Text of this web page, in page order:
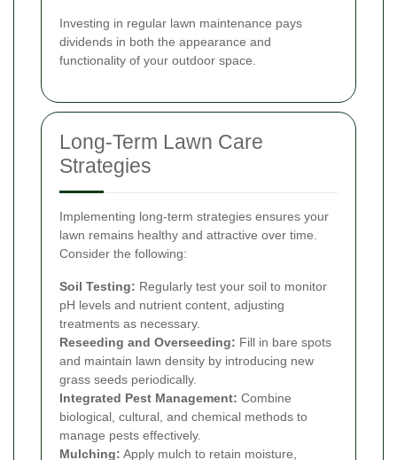
Investing in regular lawn maintenance pays
dividends in both the appearance and
functionality of your outdoor space.
Long-Term Lawn Care
Strategies
Implementing long-term strategies ensures your
lawn remains healthy and attractive over time.
Consider the following:
Soil Testing: Regularly test your soil to monitor
pH levels and nutrient content, adjusting
treatments as necessary.
Reseeding and Overseeding: Fill in bare spots
and maintain lawn density by introducing new
grass seeds periodically.
Integrated Pest Management: Combine
biological, cultural, and chemical methods to
manage pests effectively.
Mulching: Apply mulch to retain moisture,